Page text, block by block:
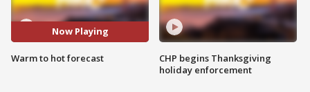
Now Playing
Warm to hot forecast
CHP begins Thanksgiving
holiday enforcement